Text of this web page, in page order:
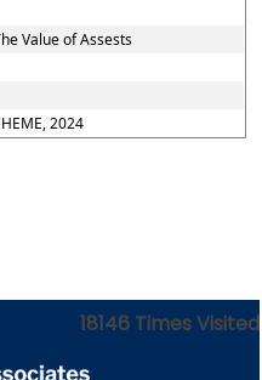
Value of Assests
2024
18146 Times Visited